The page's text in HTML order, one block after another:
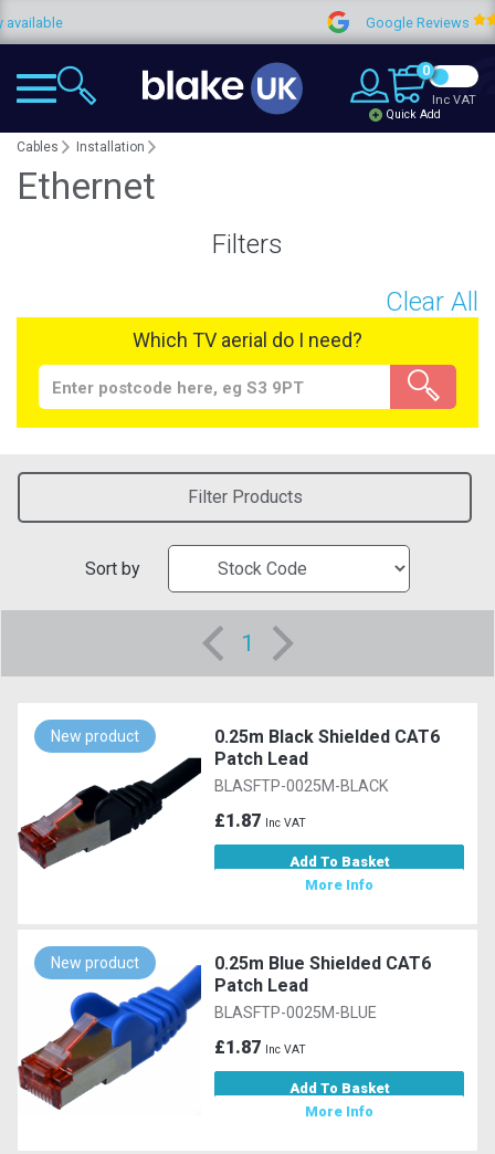
Google Reviews
0
Quick Add
Inc VAT
Cables Installation
Ethernet
Filters
Clear All
Which TV aerial do I need?
Filter Products
Sort by
1
New product
0.25m Black Shielded CAT6
Patch Lead
BLASFTP-0025M-BLACK
£1.87 Inc VAT
Add To Basket
More Info
New product
0.25m Blue Shielded CAT6
Patch Lead
BLASFTP-0025M-BLUE
£1.87 Inc VAT
Add To Basket
More Info